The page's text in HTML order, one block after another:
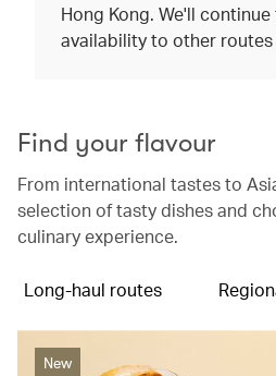
Hong Kong. We'll
availability to other routes
Find your flavour
From international tastes to
selection of tasty dishes and
culinary experience.
Long-haul routes
New